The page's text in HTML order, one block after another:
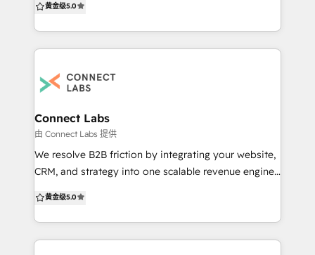
builds, HubSpot implementations, custom
integrations, HubDB, API integrations, CRM setup,
data migration from other CRMs, theme
SEO optimization, LMS, gated content, membership
—delivered 100% in-house. HubSpot credentials: 🏆
Winner – HubSpot CMS + CRM Website Contest 🏆
300+ websites successfully launched across
industries 🏆 End-to-end experience with CMS, CRM,
conversion-optimized websites Trusted by 500+
B2B companies across the US, UK, Europe, and Asia.
黄金级5.0
Connect Labs
由 Connect Labs 提供
We resolve B2B friction by integrating your website,
CRM, and strategy into one scalable revenue engine,
prevent B2B organisations from scaling efficiently: -
Disjointed customer data and lack of a centralised
CRM. - Inefficient sales and marketing processes and
黄金级5.0